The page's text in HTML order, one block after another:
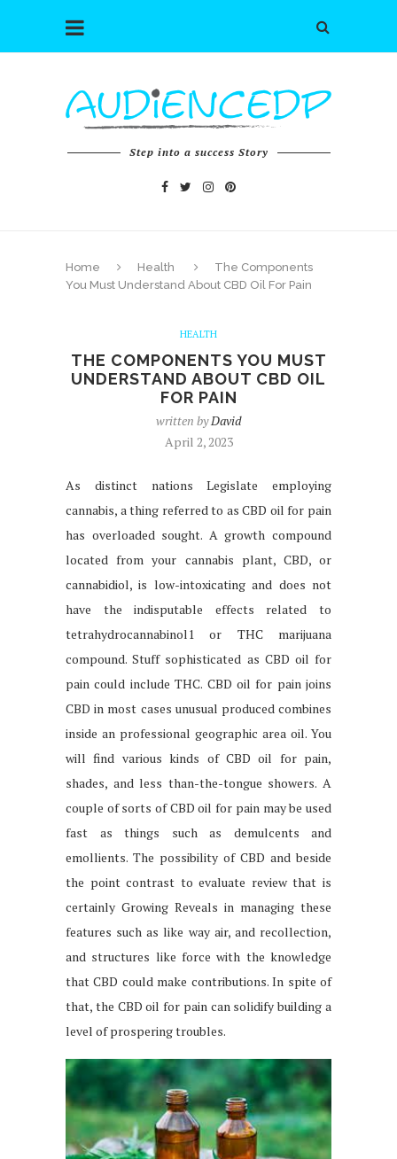
Step into a success Story
Home Health
The Components
You Must Understand About CBD Oil For Pain
HEALTH
THE COMPONENTS YOU MUST
UNDERSTAND ABOUT CBD OIL
FOR PAIN
written byDavid
April 2, 2023
As distinct nations Legislate employing
cannabis, a thing referred to as CBD oil for pain
has overloaded sought. A growth compound
located from your cannabis plant, CBD, or
cannabidiol, is low-intoxicating and does not
have the indisputable effects related to
tetrahydrocannabinol1 or THC marijuana
compound. Stuff sophisticated as CBD oil for
pain could include THC. CBD oil for pain joins
CBD in most cases unusual produced combines
inside an professional geographic area oil. You
will find various kinds of CBD oil for pain,
shades, and less than-the-tongue showers. A
couple of sorts of CBD oil for pain may be used
fast as things such as demulcents and
emollients. The possibility of CBD and beside
the point contrast to evaluate review that is
certainly Growing Reveals in managing these
features such as like way air, and recollection,
and structures like force with the knowledge
that CBD could make contributions. In spite of
that, the CBD oil for pain can solidify building a
level of prospering troubles.